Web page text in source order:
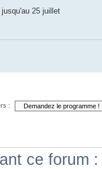
25 juillet
:
ce forum